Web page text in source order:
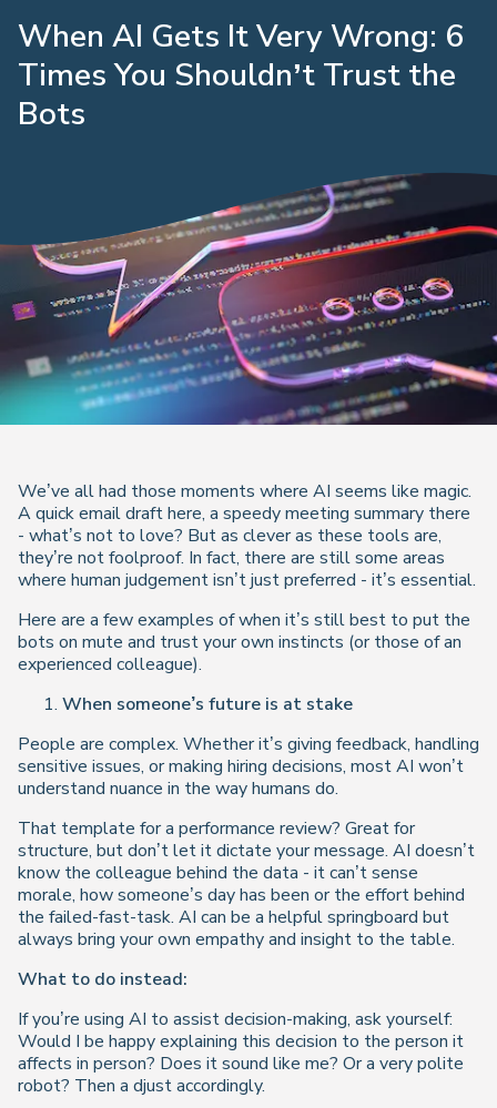
When AI Gets It Very Wrong: 6
Times You Shouldn’t Trust the
Bots
We’ve all had those moments where AI seems like magic.
A quick email draft here, a speedy meeting summary there
- what’s not to love? But as clever as these tools are,
they’re not foolproof. In fact, there are still some areas
where human judgement isn’t just preferred - it’s essential.
Here are a few examples of when it’s still best to put the
bots on mute and trust your own instincts (or those of an
experienced colleague).
When someone’s future is at stake
People are complex. Whether it’s giving feedback, handling
sensitive issues, or making hiring decisions, most AI won’t
understand nuance in the way humans do.
That template for a performance review? Great for
structure, but don’t let it dictate your message. AI doesn’t
know the colleague behind the data - it can’t sense
morale, how someone’s day has been or the effort behind
the failed-fast-task. AI can be a helpful springboard but
always bring your own empathy and insight to the table.
What to do instead:
If you’re using AI to assist decision-making, ask yourself:
Would I be happy explaining this decision to the person it
affects in person? Does it sound like me? Or a very polite
robot? Then a djust accordingly.